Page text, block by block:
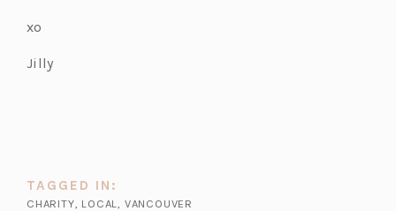
xo
Jilly
TAGGED IN:
CHARITY LOCAL VANCOUVER